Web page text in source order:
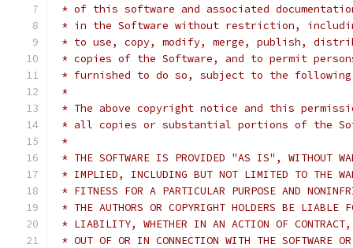
* of this software and associated
* in the Software without restriction,
* to use, copy, modify, merge, publish,
* copies of the Software, and to permit
* furnished to do so, subject to the
*
* The above copyright notice and this
* all copies or substantial portions of the
*
* THE SOFTWARE IS PROVIDED "AS IS", WITHOUT
* IMPLIED, INCLUDING BUT NOT LIMITED TO THE
* FITNESS FOR A PARTICULAR PURPOSE AND
* THE AUTHORS OR COPYRIGHT HOLDERS BE LIABLE
* LIABILITY, WHETHER IN AN ACTION OF CONTRACT,
* OUT OF OR IN CONNECTION WITH THE SOFTWARE